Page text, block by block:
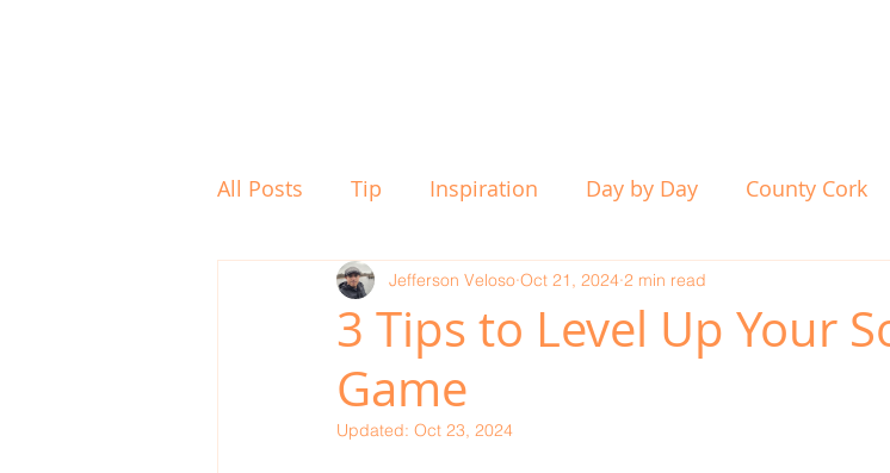
All Posts Tip Inspiration Day by Day County Cork
Whats On To Think
3 Tips to Level Up Your
Game
Jefferson Veloso Oct 21, 2024 2 min read
Updated: Oct 23, 2024